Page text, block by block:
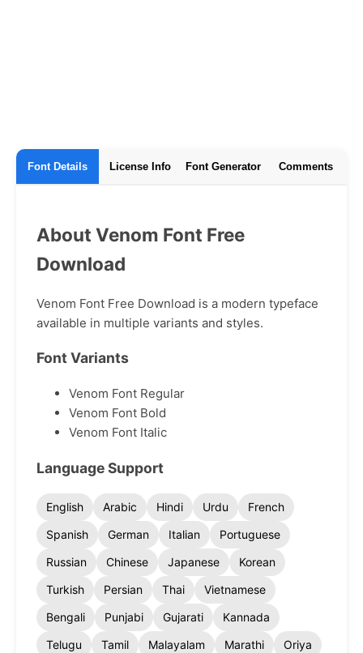
Font Details License Info Font Generator Comments
About Venom Font Free
Download
Venom Font Free Download is a modern typeface
available in multiple variants and styles.
Font Variants
Venom Font Regular
Venom Font Bold
Venom Font Italic
Language Support
English Arabic Hindi Urdu
French
Spanish
German Italian
Portuguese
Russian
Chinese Japanese
Korean
Turkish
Persian Thai
Vietnamese
Bengali
Punjabi Gujarati
Kannada
Telugu
Tamil Malayalam Marathi
Oriya